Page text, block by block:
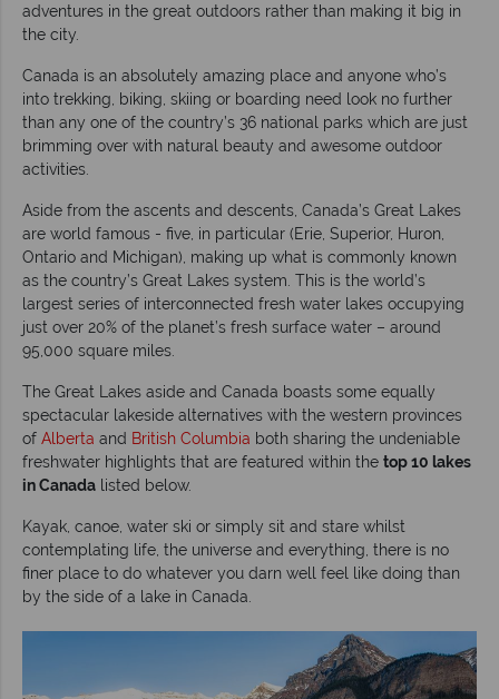
adventures in the great outdoors rather than making it big in
the city.
Canada is an absolutely amazing place and anyone who’s
into trekking, biking, skiing or boarding need look no further
than any one of the country’s 36 national parks which are just
brimming over with natural beauty and awesome outdoor
activities.
Aside from the ascents and descents, Canada’s Great Lakes
are world famous - five, in particular (Erie, Superior, Huron,
Ontario and Michigan), making up what is commonly known
as the country’s Great Lakes system. This is the world’s
largest series of interconnected fresh water lakes occupying
just over 20% of the planet’s fresh surface water – around
95,000 square miles.
The Great Lakes aside and Canada boasts some equally
spectacular lakeside alternatives with the western provinces
of Alberta and British Columbia both sharing the undeniable
freshwater highlights that are featured within the top 10 lakes
in Canada listed below.
Kayak, canoe, water ski or simply sit and stare whilst
contemplating life, the universe and everything, there is no
finer place to do whatever you darn well feel like doing than
by the side of a lake in Canada.